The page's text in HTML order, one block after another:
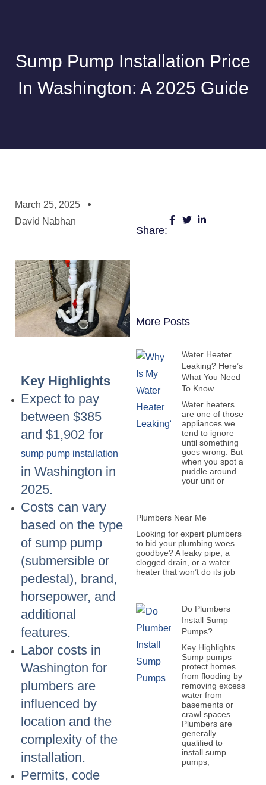
Sump Pump Installation Price
In Washington: A 2025 Guide
March 25, 2025
David Nabhan
Key Highlights
Expect to pay
between $385
and $1,902 for
sump pump installation
in Washington in
2025.
Costs can vary
based on the type
of sump pump
(submersible or
pedestal), brand,
horsepower, and
additional
features.
Labor costs in
Washington for
plumbers are
influenced by
location and the
complexity of the
installation.
Permits, code
Share:
More Posts
Water Heater
Leaking? Here’s
What You Need
To Know
Water heaters
are one of those
appliances we
tend to ignore
until something
goes wrong. But
when you spot a
puddle around
your unit or
Plumbers Near Me
Looking for expert plumbers
to bid your plumbing woes
goodbye? A leaky pipe, a
clogged drain, or a water
heater that won’t do its job
Do Plumbers
Install Sump
Pumps?
Key Highlights
Sump pumps
protect homes
from flooding by
removing excess
water from
basements or
crawl spaces.
Plumbers are
generally
qualified to
install sump
pumps,